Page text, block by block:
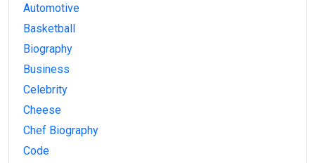
Automotive
Basketball
Biography
Business
Celebrity
Cheese
Chef Biography
Code